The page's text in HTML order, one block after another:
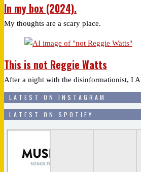
In my box (2024).
My thoughts are a scary place.
This is not Reggie Watts
After a night with the disinformationist, I
LATEST ON INSTAGRAM
LATEST ON SPOTIFY